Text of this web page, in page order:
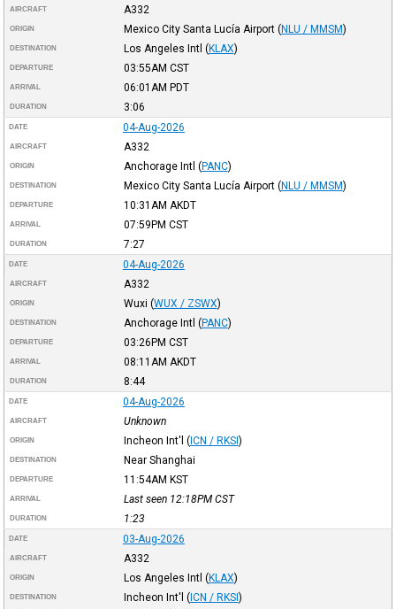
AIRCRAFT A332
ORIGIN Mexico City Santa Lucía Airport (NLU / MMSM)
DESTINATION Los Angeles Intl (KLAX)
DEPARTURE 03:55AM CST
ARRIVAL 06:01AM PDT
DURATION 3:06
DATE 04-Aug-2026
AIRCRAFT A332
ORIGIN Anchorage Intl (PANC)
DESTINATION Mexico City Santa Lucía Airport (NLU / MMSM)
DEPARTURE 10:31AM AKDT
ARRIVAL 07:59PM CST
DURATION 7:27
DATE 04-Aug-2026
AIRCRAFT A332
ORIGIN Wuxi (WUX / ZSWX)
DESTINATION Anchorage Intl (PANC)
DEPARTURE 03:26PM CST
ARRIVAL 08:11AM AKDT
DURATION 8:44
DATE 04-Aug-2026
AIRCRAFT Unknown
ORIGIN Incheon Int'l (ICN / RKSI)
DESTINATION Near Shanghai
DEPARTURE 11:54AM KST
ARRIVAL Last seen 12:18PM CST
DURATION 1:23
DATE 03-Aug-2026
AIRCRAFT A332
ORIGIN Los Angeles Intl (KLAX)
DESTINATION Incheon Int'l (ICN / RKSI)